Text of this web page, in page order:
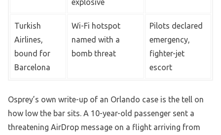
explosive
Turkish
Airlines,
bound for
Barcelona
Wi-Fi hotspot
named with a
bomb threat
Pilots declared
emergency,
fighter-jet
escort
Osprey’s own write-up of an Orlando case is the tell on
how low the bar sits. A 10-year-old passenger sent a
threatening AirDrop message on a flight arriving from